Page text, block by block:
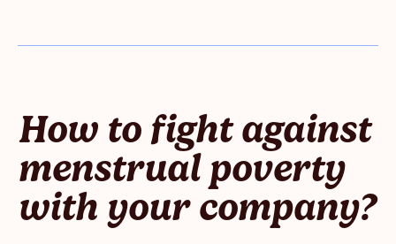
How to fight against
menstrual poverty
with your company?